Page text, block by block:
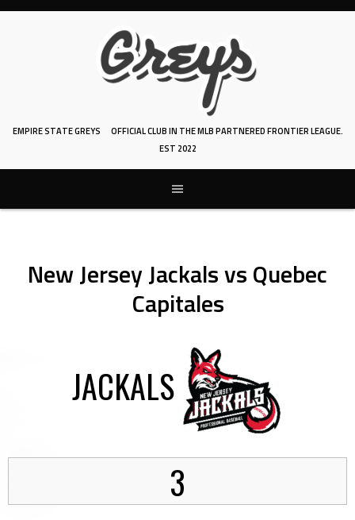
Skip
EMPIRE STATE GREYS
OFFICIAL CLUB IN THE MLB PARTNERED FRONTIER LEAGUE.
EST 2022
New Jersey Jackals vs Quebec
Capitales
JACKALS
3